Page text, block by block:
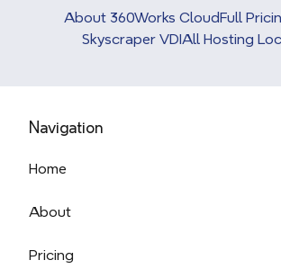
About 360Works CloudFull
Skyscraper VDIAll Hosting
Navigation
Home
About
Pricing